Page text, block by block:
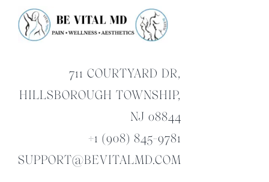
Skip
711 COURTYARD DR,
HILLSBOROUGH TOWNSHIP,
NJ 08844
+1 (908) 845-9781
SUPPORT@BEVITALMD.COM